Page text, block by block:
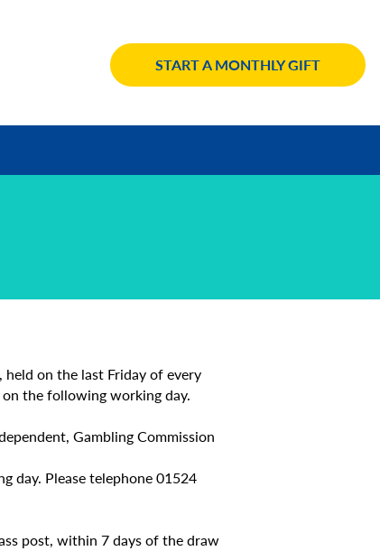
START A MONTHLY GIFT
on the last Friday of every
the following working day.
Gambling Commission
day. Please telephone 01524
post, within 7 days of the draw